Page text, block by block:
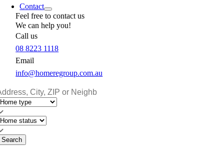
Contact
Feel free to contact us
We can help you!
Call us
08 8223 1118
Email
info@homeregroup.com.au
Search